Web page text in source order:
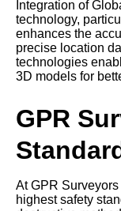
Integration of
technology,
enhances the
precise location
technologies
3D models for
GPR
At GPR
highest safety